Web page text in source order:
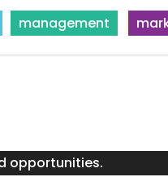
management
opportunities.